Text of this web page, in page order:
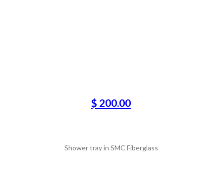
$ 200.00
Shower tray in SMC Fiberglass